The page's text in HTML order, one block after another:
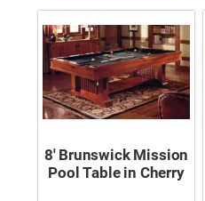
Pool Table Moving
Pocket Repair & Restoration
Antique Restoration
Reviews
8′ Brunswick Mission
Pool Table in Cherry